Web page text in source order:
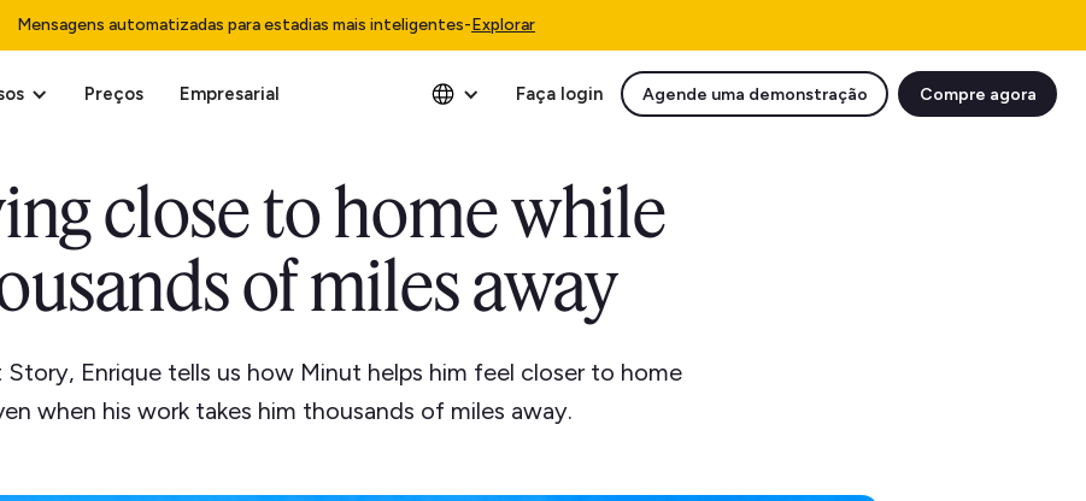
Mensagens automatizadas para estadias mais inteligentes-Explorar
Preços Empresarial Faça login Agende uma demonstração Compre agora
close to home while
of miles away
Story, Enrique tells us how Minut helps him feel closer to home
when his work takes him thousands of miles away.